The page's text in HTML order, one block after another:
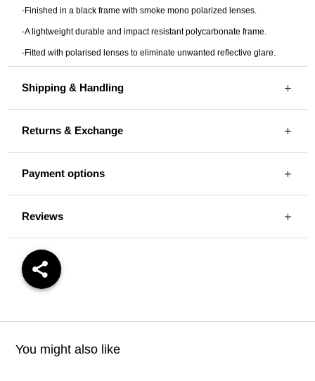
-Finished in a black frame with smoke mono polarized lenses.
-A lightweight durable and impact resistant polycarbonate frame.
-Fitted with polarised lenses to eliminate unwanted reflective glare.
Shipping & Handling
Returns & Exchange
Payment options
Reviews
You might also like